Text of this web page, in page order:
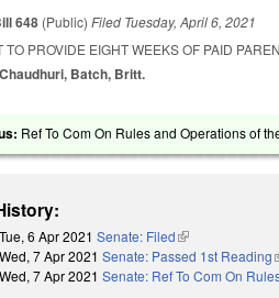
648 (Public)Filed Tuesday, April 6, 2021
TO PROVIDE EIGHT WEEKS OF PAID
Batch, Britt.
Ref To Com On Rules and Operations of
Tue, 6 Apr 2021 Senate: Filed(link is external)
Wed, 7 Apr 2021 Senate: Passed 1st Reading
Wed, 7 Apr 2021 Senate: Ref To Com On